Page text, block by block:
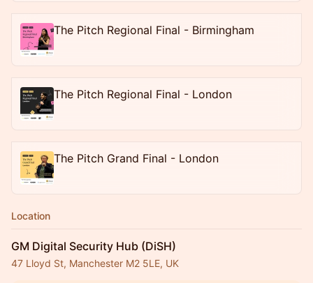
The Pitch Regional Final - Birmingham
The Pitch Regional Final - London
The Pitch Grand Final - London
Location
GM Digital Security Hub (DiSH)
47 Lloyd St, Manchester M2 5LE, UK